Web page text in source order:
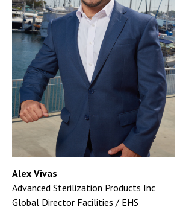
Alex Vivas
Advanced Sterilization Products Inc
Global Director Facilities / EHS